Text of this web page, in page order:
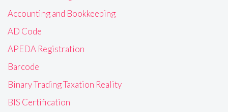
Accounting and Bookkeeping
AD Code
APEDA Registration
Barcode
Binary Trading Taxation Reality
BIS Certification